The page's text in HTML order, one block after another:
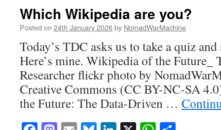
Which Wikipedia are you?
Posted on 24th January 2026by NomadWarMachine
Today’s TDC asks us to take a quiz
Here’s mine. Wikipedia of the Future_
Researcher flickr photo by
Creative Commons (CC BY-NC-SA
the Future: The Data-Driven …